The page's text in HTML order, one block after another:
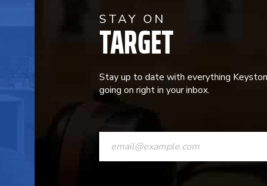
STAY ON
TARGET
Stay up to date with everything
going on right in your inbox.
CONSTANT
CONTACT